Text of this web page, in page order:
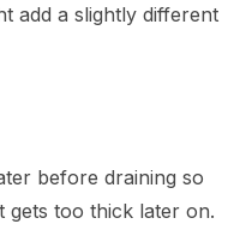
add a slightly different
before draining so
gets too thick later on.